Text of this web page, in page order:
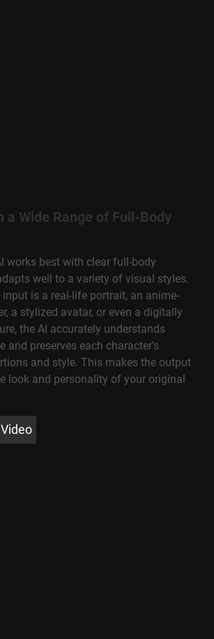
a Wide Range of Full-Body
works best with clear full-body
well to a variety of visual styles.
input is a real-life portrait, an anime-
a stylized avatar, or even a digitally
the AI accurately understands
and preserves each character’s
and style. This makes the output
look and personality of your original